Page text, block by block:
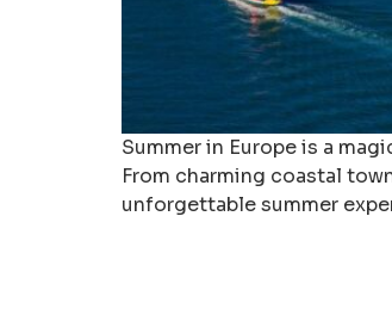
Summer in Europe is a
From charming coastal
unforgettable summer